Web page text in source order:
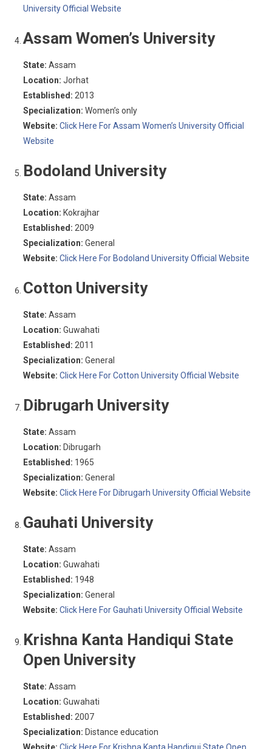
University Official Website
Assam Women’s University
State: Assam
Location: Jorhat
Established: 2013
Specialization: Women’s only
Website: Click Here For Assam Women’s University Official
Website
Bodoland University
State: Assam
Location: Kokrajhar
Established: 2009
Specialization: General
Website: Click Here For Bodoland University Official Website
Cotton University
State: Assam
Location: Guwahati
Established: 2011
Specialization: General
Website: Click Here For Cotton University Official Website
Dibrugarh University
State: Assam
Location: Dibrugarh
Established: 1965
Specialization: General
Website: Click Here For Dibrugarh University Official Website
Gauhati University
State: Assam
Location: Guwahati
Established: 1948
Specialization: General
Website: Click Here For Gauhati University Official Website
Krishna Kanta Handiqui State
Open University
State: Assam
Location: Guwahati
Established: 2007
Specialization: Distance education